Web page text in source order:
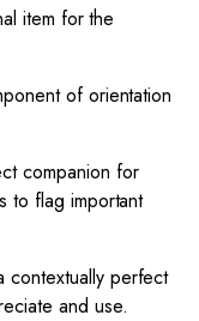
item for the
of orientation
companion for
to flag important
contextually perfect
and use.